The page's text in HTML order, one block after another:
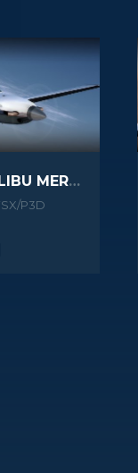
PA46 500TP MALIBU MERIDIAN G1000 HD SERIES
P3D